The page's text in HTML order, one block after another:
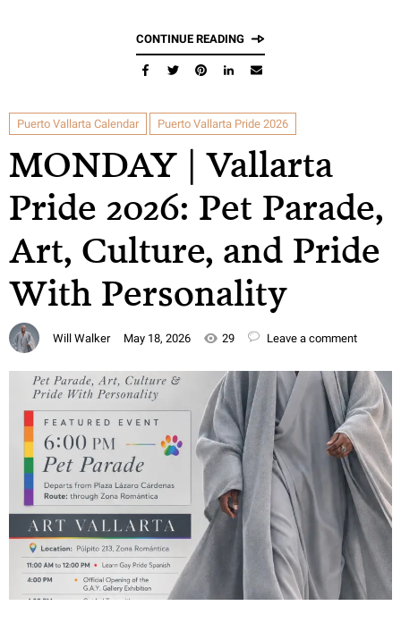
CONTINUE READING
Puerto Vallarta Calendar Puerto Vallarta Pride 2026
MONDAY | Vallarta
Pride 2026: Pet Parade,
Art, Culture, and Pride
With Personality
Will Walker May 18, 2026 29 Leave a comment